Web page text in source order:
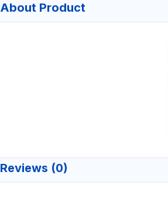
About Product
Reviews (0)